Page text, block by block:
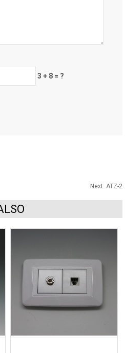
3 + 8 = ?
Next: ATZ-2